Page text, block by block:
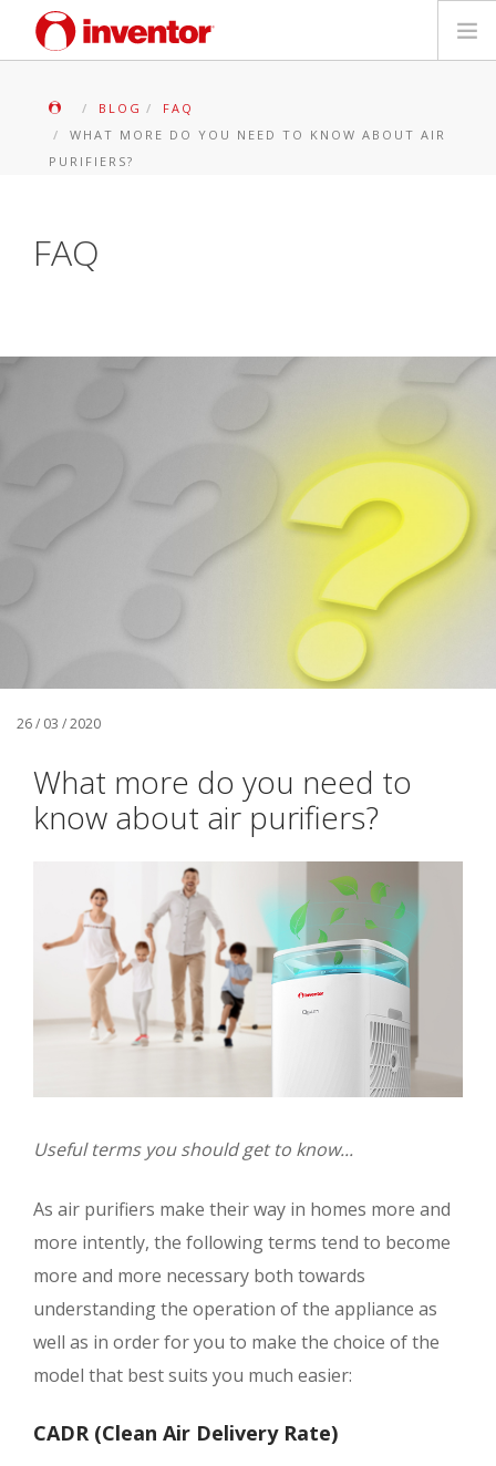
Händlersuche
BLOG
FAQ
WHAT MORE DO YOU NEED TO KNOW ABOUT AIR
PURIFIERS?
FAQ
26 / 03 / 2020
What more do you need to
know about air purifiers?
Useful terms you should get to know...
As air purifiers make their way in homes more and
more intently, the following terms tend to become
more and more necessary both towards
understanding the operation of the appliance as
well as in order for you to make the choice of the
model that best suits you much easier:
CADR (Clean Air Delivery Rate)